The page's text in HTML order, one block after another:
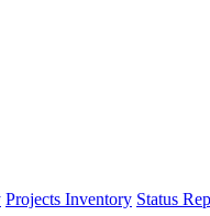
Projects Inventory Status